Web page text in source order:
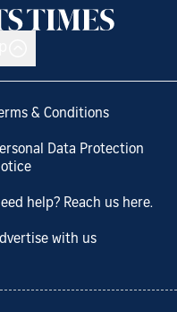
& Conditions
Data Protection
help? Reach us here.
with us